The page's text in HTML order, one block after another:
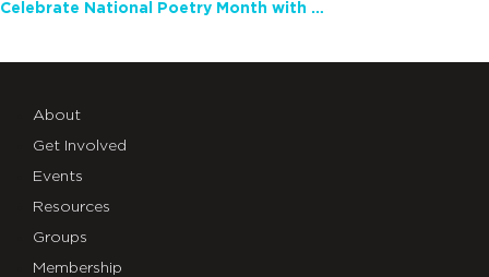
Celebrate National Poetry Month with NCTE
About
Get Involved
Events
Resources
Groups
Membership